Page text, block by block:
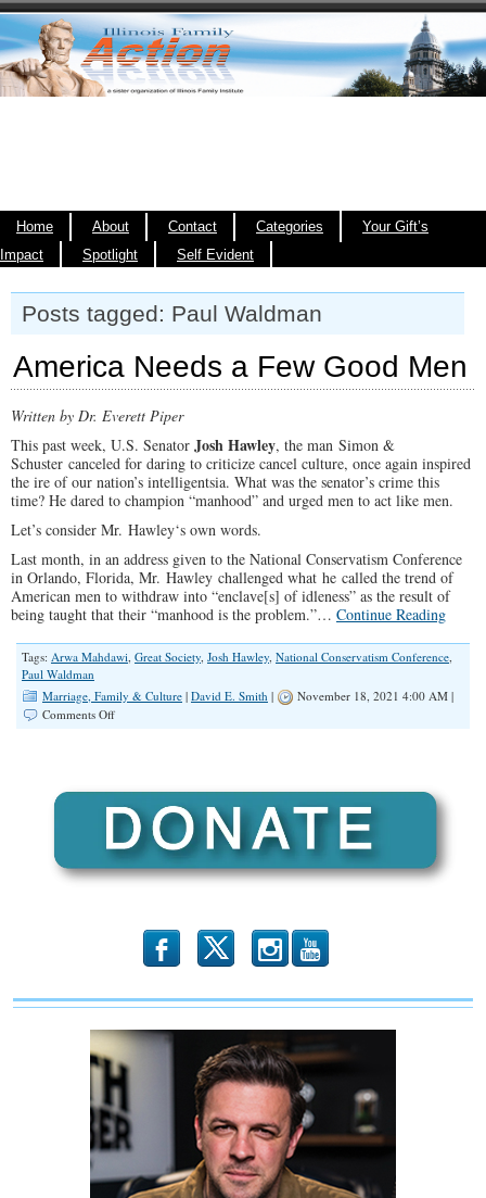
Home About Contact Categories
Your Gift’s
Impact
Spotlight Self Evident
Posts tagged: Paul Waldman
America Needs a Few Good Men
Written by Dr. Everett Piper
This past week, U.S. Senator Josh Hawley, the man Simon &
Schuster canceled for daring to criticize cancel culture, once again inspired
the ire of our nation’s intelligentsia. What was the senator’s crime this
time? He dared to champion “manhood” and urged men to act like men.
Let’s consider Mr. Hawley‘s own words.
Last month, in an address given to the National Conservatism Conference
in Orlando, Florida, Mr. Hawley challenged what he called the trend of
American men to withdraw into “enclave[s] of idleness” as the result of
being taught that their “manhood is the problem.”… Continue Reading
Tags: Arwa Mahdawi, Great Society, Josh Hawley, National Conservatism Conference,
Paul Waldman
Marriage, Family & Culture | David E. Smith |
November 18, 2021 4:00 AM |
Comments Offon
Men
b x r